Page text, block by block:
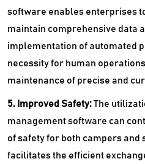
software enables enterprises
maintain comprehensive data
implementation of automated
necessity for human
maintenance of precise and
5. Improved Safety:The
management software can
of safety for both campers
facilitates the efficient